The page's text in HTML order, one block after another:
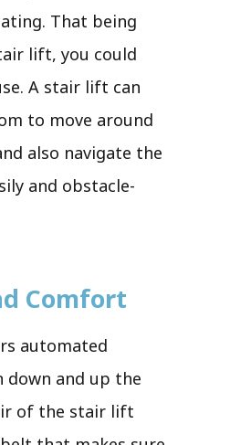
That being
lift, you could
A stair lift can
to move around
also navigate the
and obstacle-
Comfort
automated
and up the
of the stair lift